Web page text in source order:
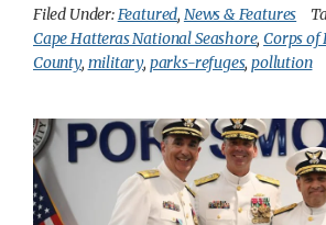
Filed Under:Featured, News & Features
Cape Hatteras National Seashore,Corps of
County, military, parks-refuges,pollution